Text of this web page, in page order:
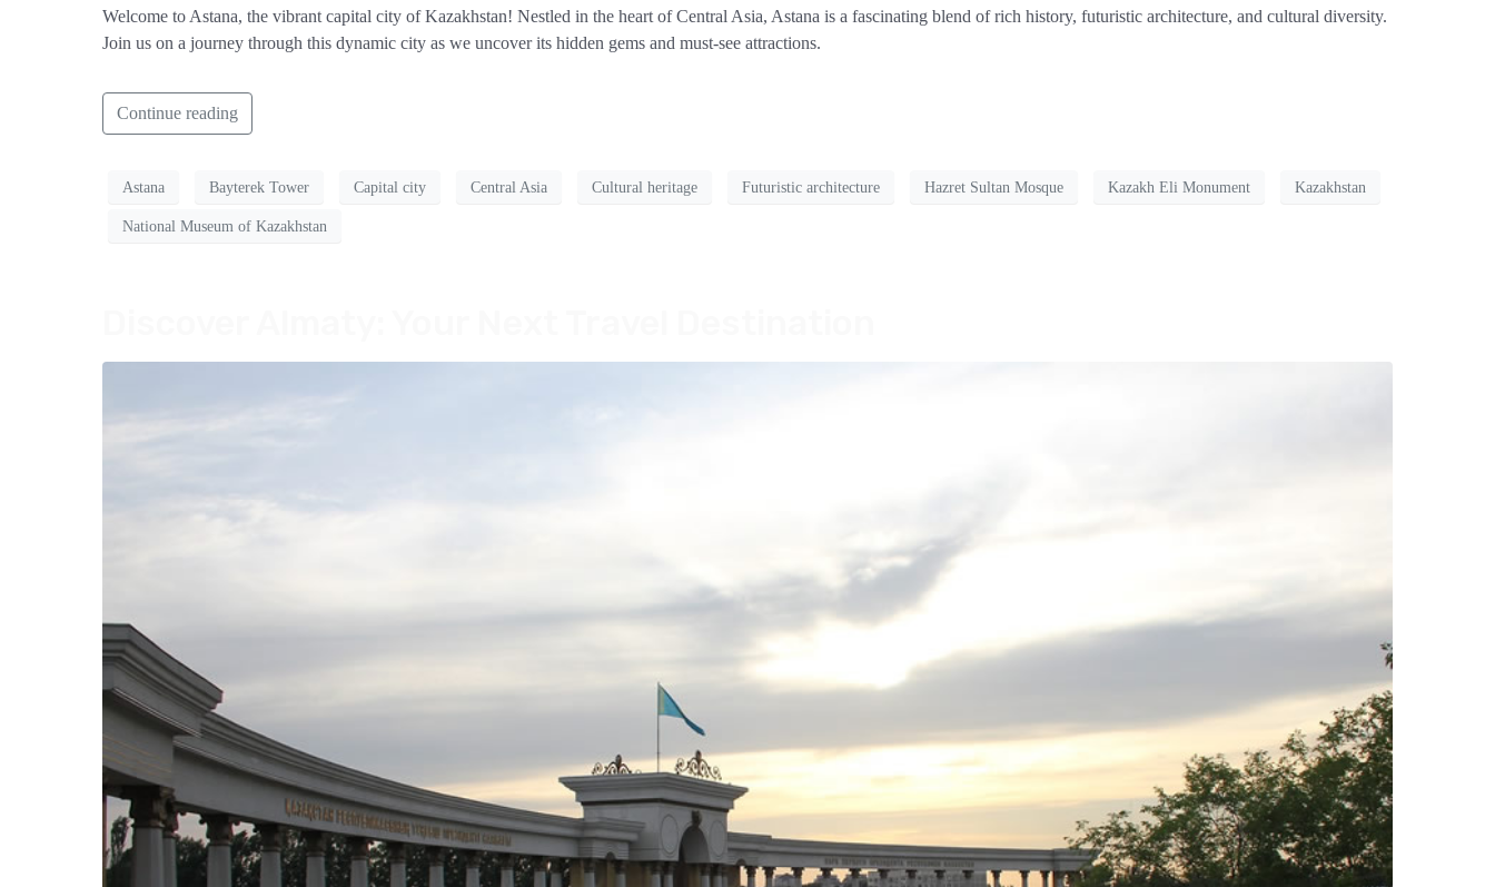
Welcome to Astana, the vibrant capital city of Kazakhstan! Nestled in the heart of Central Asia, Astana is a fascinating blend of rich history, futuristic architecture, and cultural diversity.
Join us on a journey through this dynamic city as we uncover its hidden gems and must-see attractions.
Continue reading
Astana Bayterek Tower Capital city Central Asia Cultural heritage Futuristic architecture Hazret Sultan Mosque Kazakh Eli Monument Kazakhstan
National Museum of Kazakhstan